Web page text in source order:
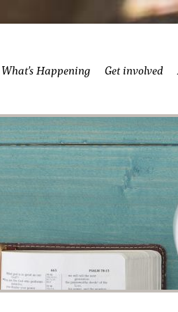
What’s Happening Get involved